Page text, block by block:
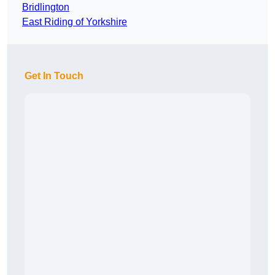
Bridlington
East Riding of Yorkshire
Get In Touch